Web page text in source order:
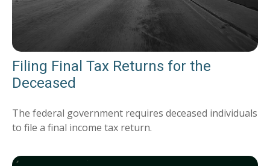
Filing Final Tax Returns for the
Deceased
The federal government requires deceased individuals
to file a final income tax return.